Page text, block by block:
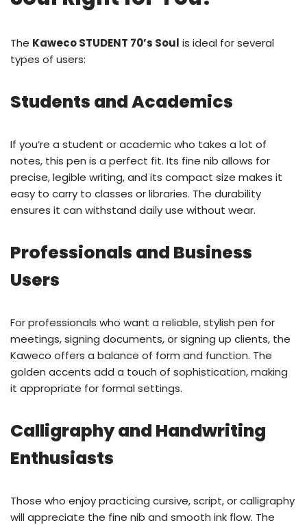
The Kaweco STUDENT 70’s Soul is ideal for several
types of users:
Students and Academics
If you’re a student or academic who takes a lot of
notes, this pen is a perfect fit. Its fine nib allows for
precise, legible writing, and its compact size makes it
easy to carry to classes or libraries. The durability
ensures it can withstand daily use without wear.
Professionals and Business
Users
For professionals who want a reliable, stylish pen for
meetings, signing documents, or signing up clients, the
Kaweco offers a balance of form and function. The
golden accents add a touch of sophistication, making
it appropriate for formal settings.
Calligraphy and Handwriting
Enthusiasts
Those who enjoy practicing cursive, script, or calligraphy
will appreciate the fine nib and smooth ink flow. The